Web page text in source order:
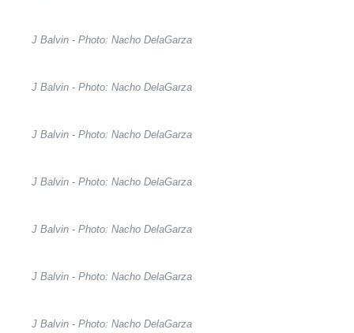
J Balvin - Photo: Nacho DelaGarza
J Balvin - Photo: Nacho DelaGarza
J Balvin - Photo: Nacho DelaGarza
J Balvin - Photo: Nacho DelaGarza
J Balvin - Photo: Nacho DelaGarza
J Balvin - Photo: Nacho DelaGarza
J Balvin - Photo: Nacho DelaGarza